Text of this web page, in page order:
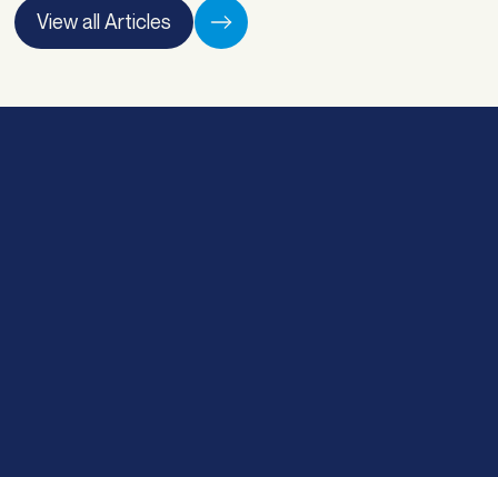
“Sorting out any finances is
stressful, … <a
atlasbroker.com.au/refinancing-
View all Articles